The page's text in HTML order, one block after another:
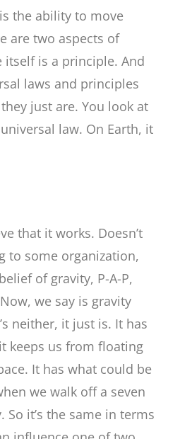
the ability to move
are two aspects of
itself is a principle. And
laws and principles
just are. You look at
law. On Earth, it
that it works. Doesn’t
to some organization,
of gravity, P-A-P,
we say is gravity
neither, it just is. It has
keeps us from floating
It has what could be
we walk off a seven
it’s the same in terms